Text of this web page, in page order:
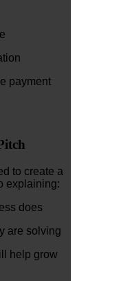
payment
to create a
explaining:
does
are solving
help grow